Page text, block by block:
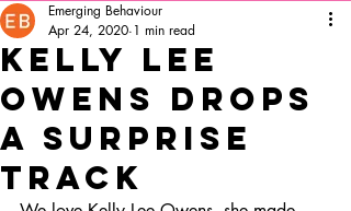
kelly lee
owens drops
a surprise
track
Emerging Behaviour
Apr 24, 2020 1 min read